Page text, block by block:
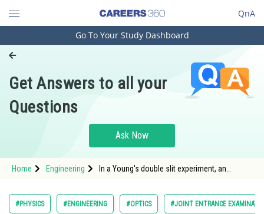
QnA
Engineering and Architecture
Pharmacy
Hospitality and Tourism
Study Abroad
Arts, Commerce & Sciences
Go To Your Study Dashboard
Get Answers to all your
Questions
Ask Now
Home Engineering
In a Young's double slit experiment, an
#PHYSICS #ENGINEERING #OPTICS #JOINT ENTRANCE